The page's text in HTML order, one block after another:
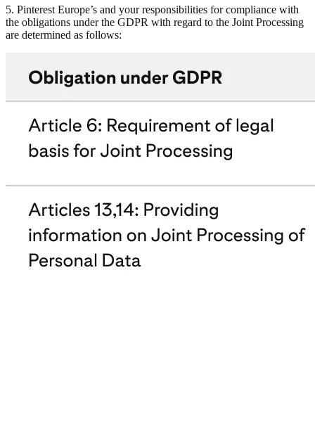
5. Pinterest Europe’s and your responsibilities for compliance with
the obligations under the GDPR with regard to the Joint Processing
are determined as follows: